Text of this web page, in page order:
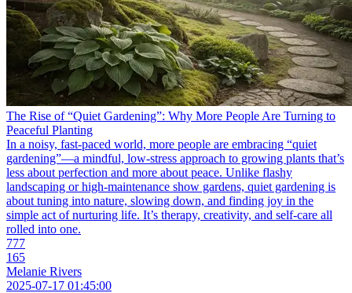
The Rise of “Quiet Gardening”: Why More People Are Turning to
Peaceful Planting
In a noisy, fast-paced world, more people are embracing “quiet
gardening”—a mindful, low-stress approach to growing plants that’s
less about perfection and more about peace. Unlike flashy
landscaping or high-maintenance show gardens, quiet gardening is
about tuning into nature, slowing down, and finding joy in the
simple act of nurturing life. It’s therapy, creativity, and self-care all
rolled into one.
777
165
Melanie Rivers
2025-07-17 01:45:00